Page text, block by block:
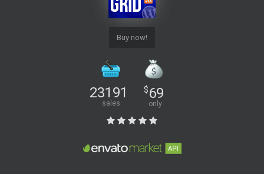
Buy now!
23191
sales
$69
only